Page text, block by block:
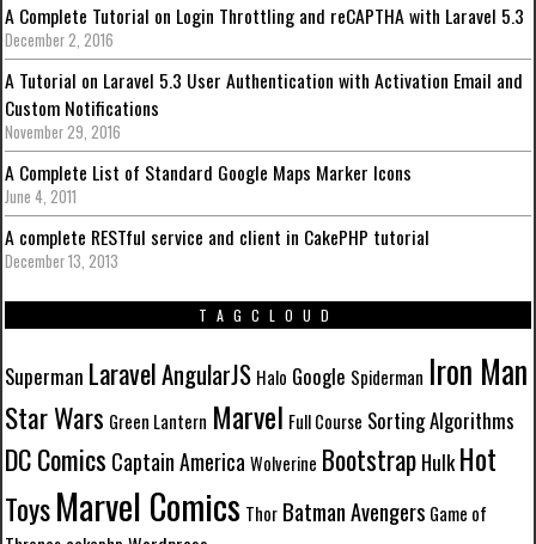
A Complete Tutorial on Login Throttling and reCAPTHA with Laravel 5.3
December 2, 2016
A Tutorial on Laravel 5.3 User Authentication with Activation Email and
Custom Notifications
November 29, 2016
A Complete List of Standard Google Maps Marker Icons
June 4, 2011
A complete RESTful service and client in CakePHP tutorial
December 13, 2013
TAGCLOUD
Superman LaravelAngularJS Halo Google Spiderman Iron Man
Star Wars Green Lantern Marvel Full Course Sorting Algorithms
DC Comics Captain America Wolverine Bootstrap HulkHot
ToysMarvel Comics Thor Batman Avengers Game of